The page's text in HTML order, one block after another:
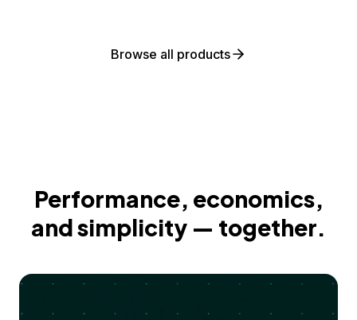
Browse all products
Performance, economics,
and simplicity — together.